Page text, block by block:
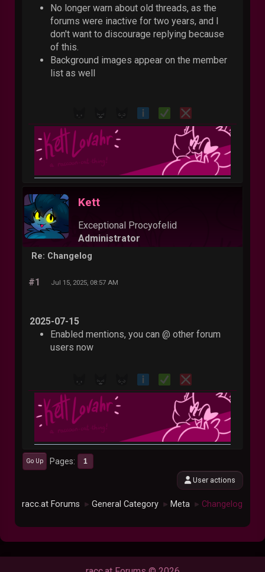
No longer warn about old threads, as the
forums were inactive for two years, and I
don't want to discourage replying because
of this.
Background images appear on the member
list as well
Kett
Exceptional Procyofelid
Administrator
Re: Changelog
#1 Jul 15, 2025, 08:57 AM
2025-07-15
Enabled mentions, you can @ other forum
users now
Go Up Pages 1
User actions
racc.at Forums ► General Category ► Meta ► Changelog